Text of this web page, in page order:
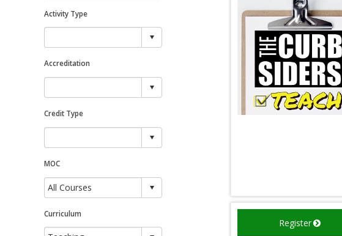
Activity Type
Accreditation
Credit Type
MOC
Curriculum
Register